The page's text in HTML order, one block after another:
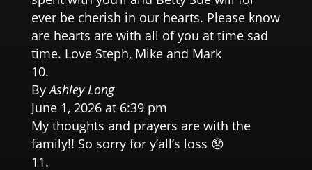
ever be cherish in our hearts. Please know
are hearts are with all of you at time sad
time. Love Steph, Mike and Mark
By Ashley Long
June 1, 2026 at 6:39 pm
My thoughts and prayers are with the
family!! So sorry for y’all’s loss 😞